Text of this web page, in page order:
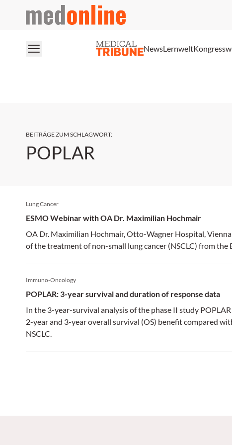
medonline
NewsLernwelt
BEITRÄGE ZUM SCHLAGWORT:
POPLAR
Lung Cancer
ESMO Webinar with OA Dr. Maximilian Hochmair
OA Dr. Maximilian Hochmair, Otto-Wagner Hospital,
of the treatment of non-small lung cancer (NSCLC) from the
Immuno-Oncology
POPLAR: 3-year survival and duration of response data
In the 3-year-survival analysis of the phase II study
2-year and 3-year overall survival (OS) benefit compared
NSCLC.